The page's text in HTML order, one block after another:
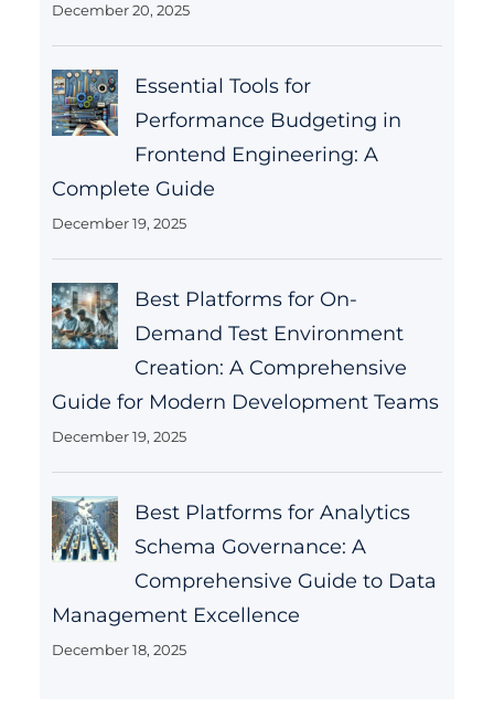
December 20, 2025
Essential Tools for
Performance Budgeting in
Frontend Engineering: A
Complete Guide
December 19, 2025
Best Platforms for On-
Demand Test Environment
Creation: A Comprehensive
Guide for Modern Development Teams
December 19, 2025
Best Platforms for Analytics
Schema Governance: A
Comprehensive Guide to Data
Management Excellence
December 18, 2025